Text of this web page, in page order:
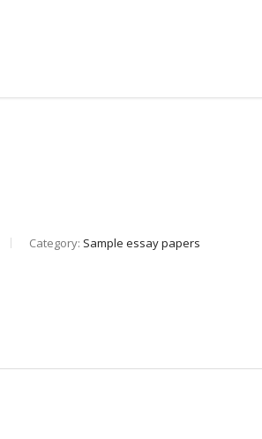
Category: Sample essay papers